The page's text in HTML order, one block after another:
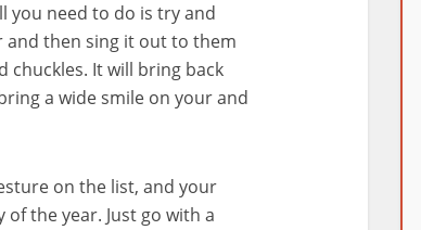
you need to do is try and
then sing it out to them
chuckles. It will bring back
a wide smile on your and
on the list, and your
the year. Just go with a